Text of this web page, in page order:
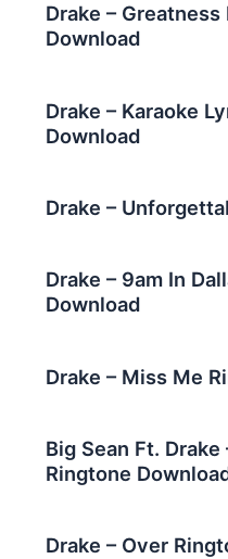
Drake –
Download
Drake – Karaoke
Download
Drake –
Drake – 9am In
Download
Drake – Miss Me
Big Sean Ft.
Ringtone
Drake – Over